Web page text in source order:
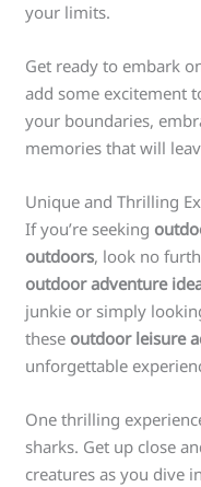
your limits.
Get ready to embark
add some excitement
your boundaries,
memories that will
Unique and Thrilling
If you’re seeking
outdoors, look no
outdoor adventure
junkie or simply
these outdoor leisure
unforgettable
One thrilling
sharks. Get up close
creatures as you dive